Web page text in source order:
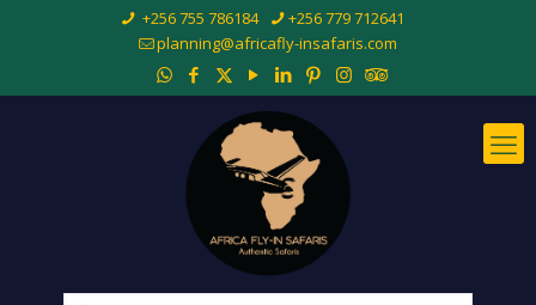
+256 755 786184
+256 779 712641
planning@africafly-insafaris.com